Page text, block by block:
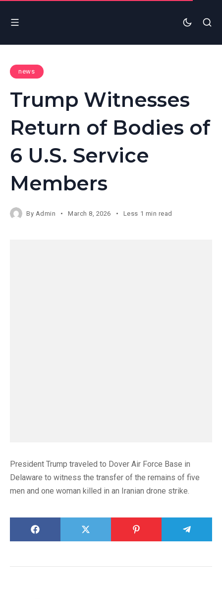
news
Trump Witnesses
Return of Bodies of
6 U.S. Service
Members
By Admin March 8, 2026 Less 1 min read
President Trump traveled to Dover Air Force Base in
Delaware to witness the transfer of the remains of five
men and one woman killed in an Iranian drone strike.